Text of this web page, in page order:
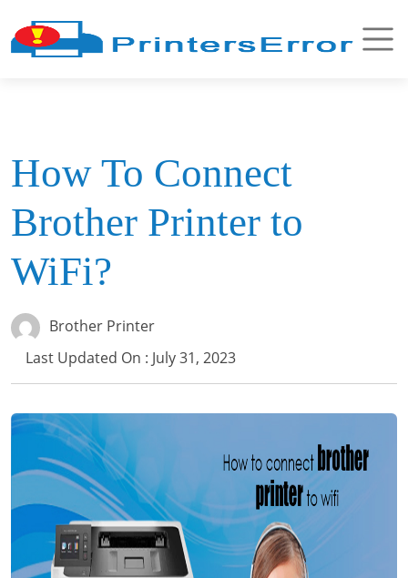
How To Connect
Brother Printer to
WiFi?
Brother Printer
Last Updated On : July 31, 2023